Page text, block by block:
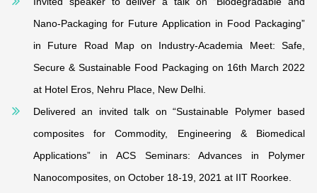
Nano-Packaging for Future Application in Food Packaging”
in Future Road Map on Industry-Academia Meet: Safe,
Secure & Sustainable Food Packaging on 16th March 2022
at Hotel Eros, Nehru Place, New Delhi.
Delivered an invited talk on “Sustainable Polymer based
composites for Commodity, Engineering & Biomedical
Applications” in ACS Seminars: Advances in Polymer
Nanocomposites, on October 18-19, 2021 at IIT Roorkee.